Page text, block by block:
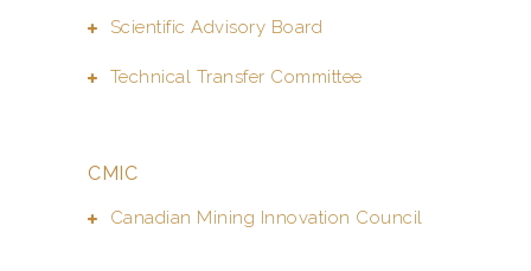
Scientific Advisory Board
Technical Transfer Committee
CMIC
Canadian Mining Innovation Council